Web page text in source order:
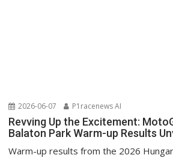
2026-06-07 P1racenews AI
Revving Up the Excitement:
Balaton Park Warm-up Results
Warm-up results from the 2026